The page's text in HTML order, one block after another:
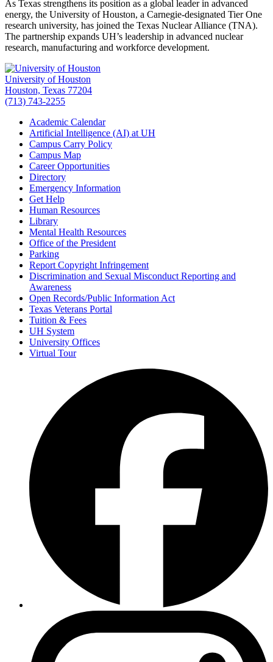
As Texas strengthens its position as a global leader in advanced
energy, the University of Houston, a Carnegie-designated Tier One
research university, has joined the Texas Nuclear Alliance (TNA).
The partnership expands UH’s leadership in advanced nuclear
research, manufacturing and workforce development.
University of Houston
Houston, Texas 77204
(713) 743-2255
Academic Calendar
Artificial Intelligence (AI) at UH
Campus Carry Policy
Campus Map
Career Opportunities
Directory
Emergency Information
Get Help
Human Resources
Library
Mental Health Resources
Office of the President
Parking
Report Copyright Infringement
Discrimination and Sexual Misconduct Reporting and
Awareness
Open Records/Public Information Act
Texas Veterans Portal
Tuition & Fees
UH System
University Offices
Virtual Tour